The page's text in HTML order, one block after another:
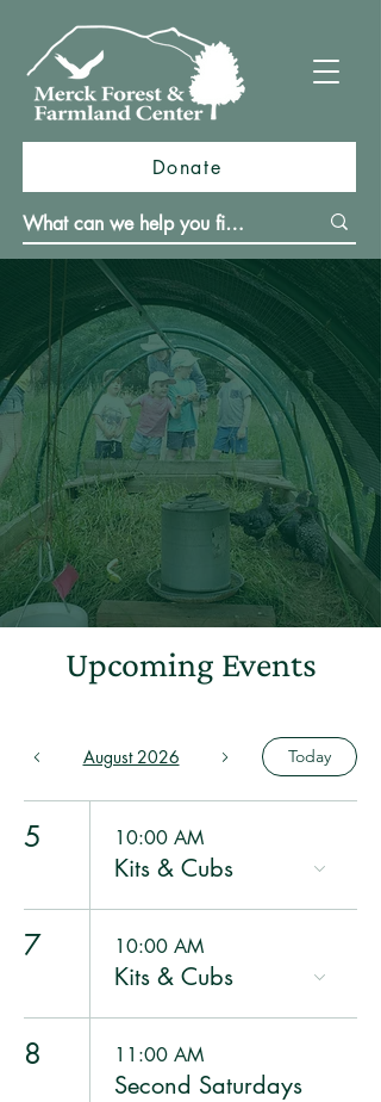
Donate
Upcoming Events
August 2026 Today
5 10:00 AM
Kits & Cubs
7 10:00 AM
Kits & Cubs
8 11:00 AM
Second Saturdays